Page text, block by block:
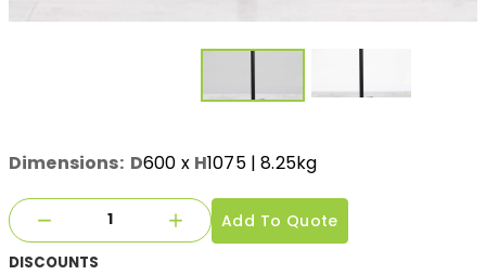
Dimensions: D600 x H1075| 8.25kg
Add To Quote
DISCOUNTS